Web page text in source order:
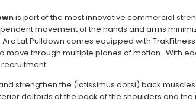
is part of the most innovative commercial
movement of the hands and arms
Lat Pulldown comes equipped with
move through multiple planes of motion. With
strengthen the (latissimus dorsi) back
deltoids at the back of the shoulders and